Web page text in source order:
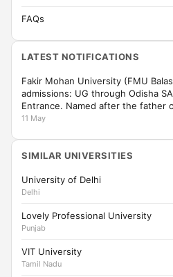
FAQs
LATEST NOTIFICATIONS
Fakir Mohan University (FMU
admissions: UG through Odisha
Entrance. Named after the father
11 May
SIMILAR UNIVERSITIES
University of Delhi
Delhi
Lovely Professional University
Punjab
VIT University
Tamil Nadu